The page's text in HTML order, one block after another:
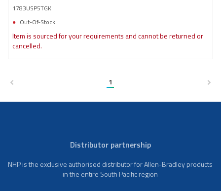
1783USP5TGK
Out-Of-Stock
Item is sourced for your requirements and cannot be returned or
cancelled.
1
Distributor partnership
NHP is the exclusive authorised distributor for Allen-Bradley products
in the entire South Pacific region